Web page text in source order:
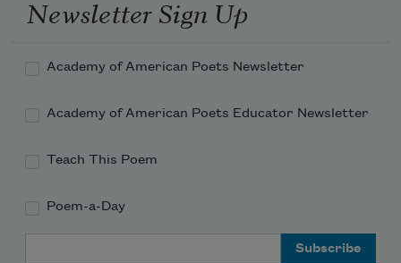
Newsletter Sign Up
Academy of American Poets Newsletter
Academy of American Poets Educator Newsletter
Teach This Poem
Poem-a-Day